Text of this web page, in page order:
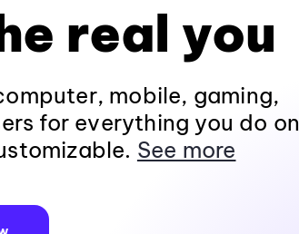
real you
mobile, gaming,
for everything you do on
See more